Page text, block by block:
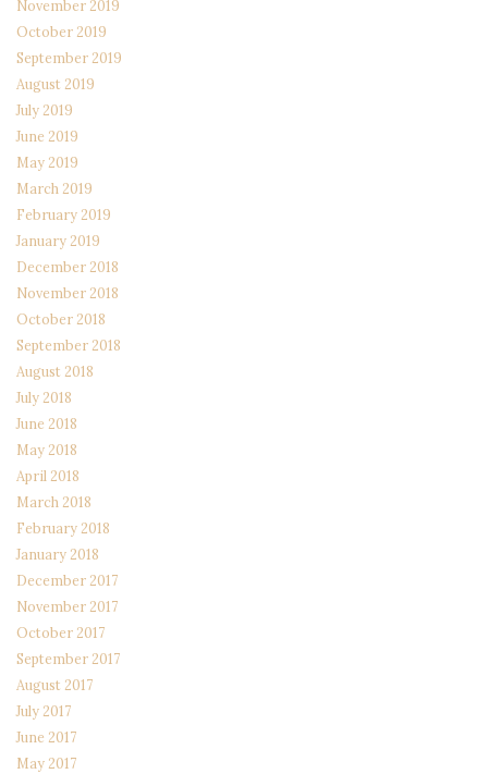
November 2019
October 2019
September 2019
August 2019
July 2019
June 2019
May 2019
March 2019
February 2019
January 2019
December 2018
November 2018
October 2018
September 2018
August 2018
July 2018
June 2018
May 2018
April 2018
March 2018
February 2018
January 2018
December 2017
November 2017
October 2017
September 2017
August 2017
July 2017
June 2017
May 2017